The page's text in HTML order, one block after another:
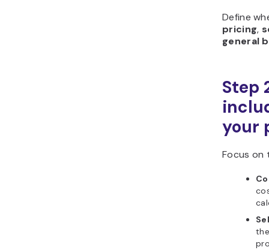
Define
pricing,
general
Step
your
Focus on